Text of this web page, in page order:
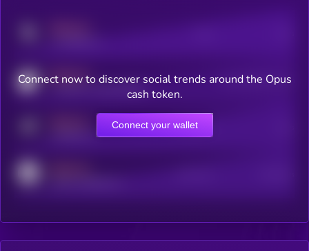
MEDIUM
coingecko.com/coins/kryll
Users watching this token
Online Users
Connect now to discover social trends around the Opus
cash token.
Connect your wallet